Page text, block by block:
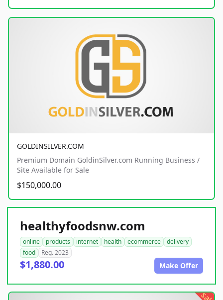
GOLDINSILVER.COM
Premium Domain GoldinSilver.com Running Business /
Site Available for Sale
$150,000.00
healthyfoodsnw.com
online products internet health ecommerce
delivery
food
Reg. 2023
$1,880.00 Make Offer